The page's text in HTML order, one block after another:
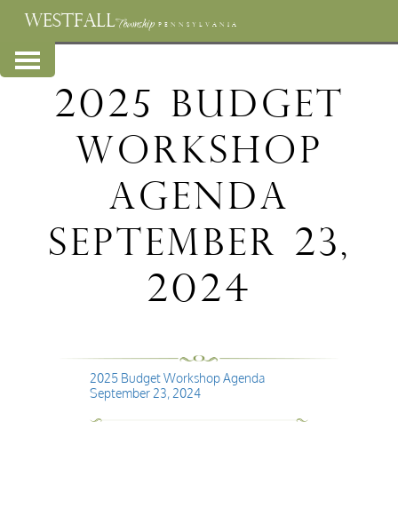
WESTFALLTownship PENNSYLVANIA
2025 Budget
Workshop
Agenda
September 23,
2024
2025 Budget Workshop Agenda
September 23, 2024